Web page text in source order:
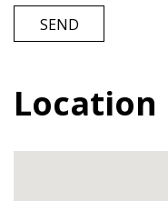
SEND
Location